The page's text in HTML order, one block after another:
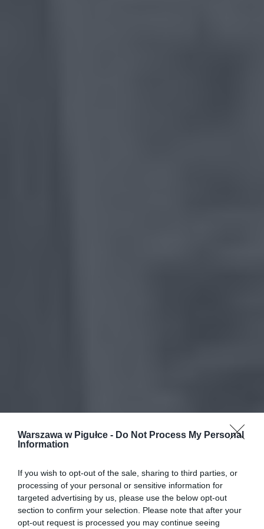
Warszawa w Pigułce - Do Not Process My Personal
Information
If you wish to opt-out of the sale, sharing to third parties, or
processing of your personal or sensitive information for
targeted advertising by us, please use the below opt-out
section to confirm your selection. Please note that after your
opt-out request is processed you may continue seeing